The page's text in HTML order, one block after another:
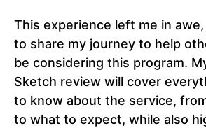
This experience left me in
to share my journey to help
be considering this program.
Sketch review will cover
to know about the service,
to what to expect, while also